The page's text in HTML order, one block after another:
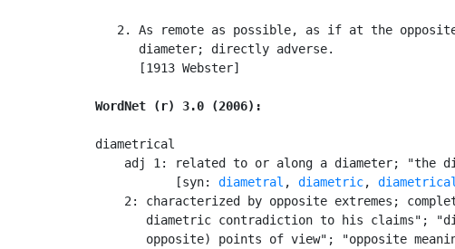
2. As remote as possible, as if at the
      diameter; directly adverse.
      [1913 Webster]
WordNet (r) 3.0 (2006):
diametrical
adj 1: related to or along a diameter; "the
           [syn:
diametral , diametric, diametrical
2: characterized by opposite extremes;
diametric contradiction to his claims";
opposite) points of view"; "opposite